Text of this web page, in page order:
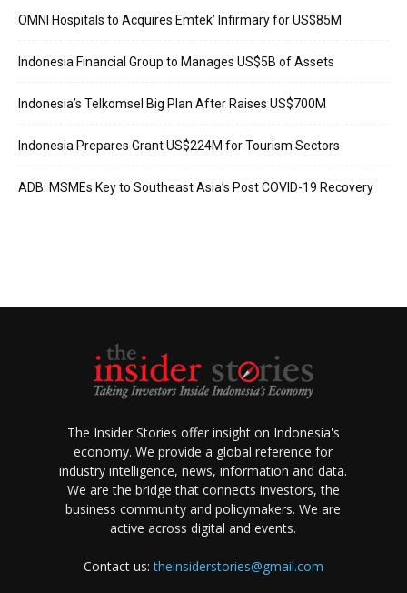
OMNI Hospitals to Acquires Emtek’ Infirmary for US$85M
Indonesia Financial Group to Manages US$5B of Assets
Indonesia’s Telkomsel Big Plan After Raises US$700M
Indonesia Prepares Grant US$224M for Tourism Sectors
ADB: MSMEs Key to Southeast Asia’s Post COVID-19 Recovery
The Insider Stories offer insight on Indonesia's
economy. We provide a global reference for
industry intelligence, news, information and data.
We are the bridge that connects investors, the
business community and policymakers. We are
active across digital and events.
Contact us:theinsiderstories@gmail.com